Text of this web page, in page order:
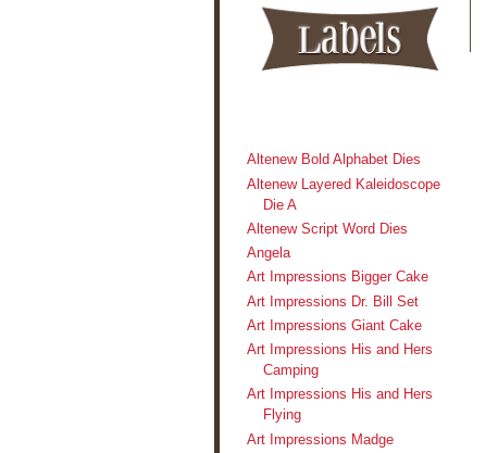
Altenew Bold Alphabet Dies
Altenew Layered Kaleidoscope
Die A
Altenew Script Word Dies
Angela
Art Impressions Bigger Cake
Art Impressions Dr. Bill Set
Art Impressions Giant Cake
Art Impressions His and Hers
Camping
Art Impressions His and Hers
Flying
Art Impressions Madge